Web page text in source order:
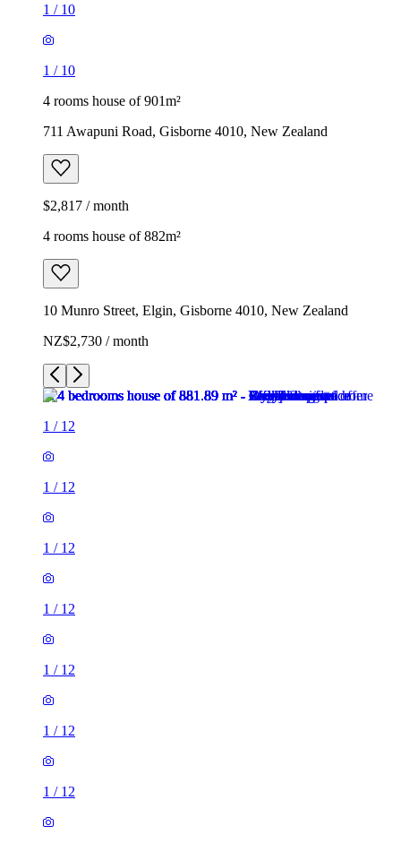
1 / 10
1 / 10
4 rooms house of 901m²
711 Awapuni Road, Gisborne 4010, New Zealand
$2,817 / month
4 rooms house of 882m²
10 Munro Street, Elgin, Gisborne 4010, New Zealand
NZ$2,730 / month
1 / 12
1 / 12
1 / 12
1 / 12
1 / 12
1 / 12
1 / 12